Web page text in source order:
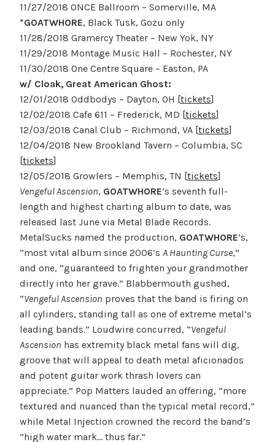
11/27/2018 ONCE Ballroom – Somerville, MA
*GOATWHORE, Black Tusk, Gozu only
11/28/2018 Gramercy Theater – New Yok, NY
11/29/2018 Montage Music Hall – Rochester, NY
11/30/2018 One Centre Square – Easton, PA
w/ Cloak, Great American Ghost:
12/01/2018 Oddbodys – Dayton, OH [tickets]
12/02/2018 Cafe 611 – Frederick, MD [tickets]
12/03/2018 Canal Club – Richmond, VA [tickets]
12/04/2018 New Brookland Tavern – Columbia, SC
[tickets]
12/05/2018 Growlers – Memphis, TN [tickets]
Vengeful Ascension, GOATWHORE‘s seventh full-
length and highest charting album to date, was
released last June via Metal Blade Records.
MetalSucks named the production, GOATWHORE‘s,
“most vital album since 2006’s A Haunting Curse,”
and one, “guaranteed to frighten your grandmother
directly into her grave.” Blabbermouth gushed,
“Vengeful Ascension proves that the band is firing on
all cylinders, standing tall as one of extreme metal’s
leading bands.” Loudwire concurred, “Vengeful
Ascension has extremity black metal fans will dig,
groove that will appeal to death metal aficionados
and potent guitar work thrash lovers can
appreciate.” Pop Matters lauded an offering, “more
textured and nuanced than the typical metal record,”
while Metal Injection crowned the record the band’s
“high water mark… thus far.”